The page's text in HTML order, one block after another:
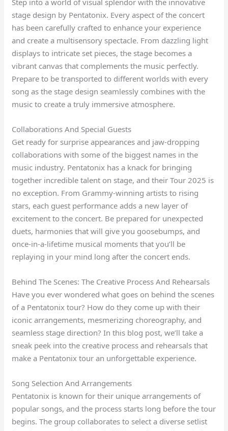
stage design by Pentatonix. Every aspect of the concert
has been carefully crafted to enhance your experience
and create a multisensory spectacle. From dazzling light
displays to intricate set pieces, the stage becomes a
vibrant canvas that complements the music perfectly.
Prepare to be transported to different worlds with every
song as the stage design seamlessly combines with the
music to create a truly immersive atmosphere.
Collaborations And Special Guests
Get ready for surprise appearances and jaw-dropping
collaborations with some of the biggest names in the
music industry. Pentatonix has a knack for bringing
together incredible talent on stage, and their Tour 2025 is
no exception. From Grammy-winning artists to rising
stars, each guest performance adds a new layer of
excitement to the concert. Be prepared for unexpected
duets, harmonies that will give you goosebumps, and
once-in-a-lifetime musical moments that you’ll be
replaying in your mind long after the concert ends.
Behind The Scenes: The Creative Process And Rehearsals
Have you ever wondered what goes on behind the scenes
of a Pentatonix tour? How do they come up with their
iconic arrangements, mesmerizing choreography, and
seamless stage direction? In this blog post, we’ll take a
sneak peek into the creative process and rehearsals that
make a Pentatonix tour an unforgettable experience.
Song Selection And Arrangements
Pentatonix is known for their unique arrangements of
popular songs, and the process starts long before the tour
begins. The group collaborates to select a diverse setlist